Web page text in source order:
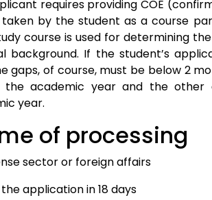
requires providing COE
by the student as a course
course is used for determining
background. If the student’s
gaps, of course, must be below 2
the academic year and the
year.
of processing
sector or foreign affairs
application in 18 days